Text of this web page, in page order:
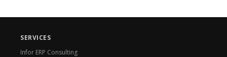
SERVICES
Infor ERP Consulting